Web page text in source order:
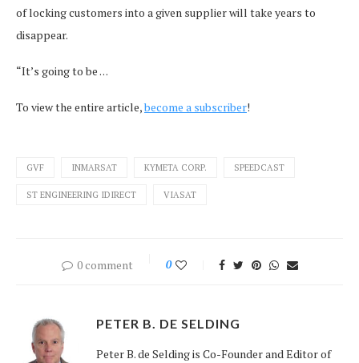
of locking customers into a given supplier will take years to
disappear.
“It’s going to be . . .
To view the entire article,become a subscriber!
GVF INMARSAT KYMETA CORP. SPEEDCAST
ST ENGINEERING IDIRECT VIASAT
0 comment 0
PETER B. DE SELDING
Peter B. de Selding is Co-Founder and Editor of